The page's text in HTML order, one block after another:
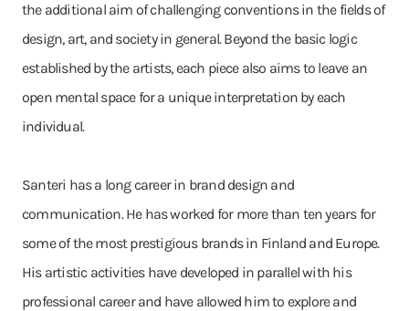
the additional aim of challenging conventions in the fields of
design, art, and society in general. Beyond the basic logic
established by the artists, each piece also aims to leave an
open mental space for a unique interpretation by each
individual.
Santeri has a long career in brand design and
communication. He has worked for more than ten years for
some of the most prestigious brands in Finland and Europe.
His artistic activities have developed in parallel with his
professional career and have allowed him to explore and